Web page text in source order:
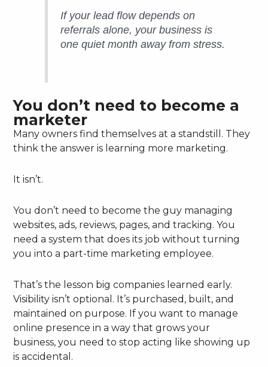
If your lead flow depends on
referrals alone, your business is
one quiet month away from stress.
You don’t need to become a
marketer
Many owners find themselves at a standstill. They
think the answer is learning more marketing.
It isn’t.
You don’t need to become the guy managing
websites, ads, reviews, pages, and tracking. You
need a system that does its job without turning
you into a part-time marketing employee.
That’s the lesson big companies learned early.
Visibility isn’t optional. It’s purchased, built, and
maintained on purpose. If you want to manage
online presence in a way that grows your
business, you need to stop acting like showing up
is accidental.